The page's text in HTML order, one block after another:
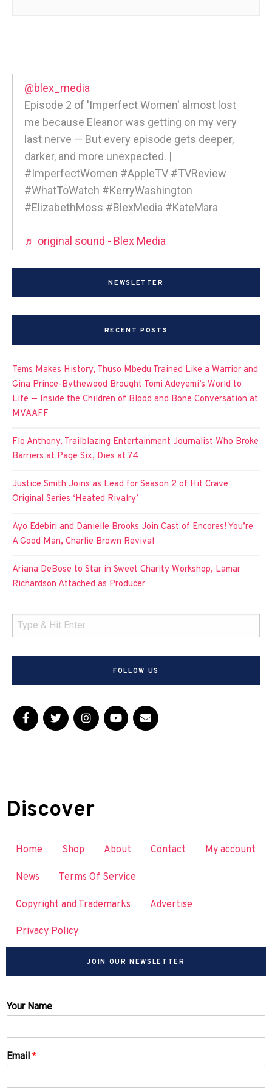
@blex_media
Episode 2 of 'Imperfect Women' almost lost
me because Eleanor was getting on my very
last nerve — But every episode gets deeper,
darker, and more unexpected. |
#ImperfectWomen #AppleTV #TVReview
#WhatToWatch #KerryWashington
#ElizabethMoss #BlexMedia #KateMara
♬ original sound - Blex Media
NEWSLETTER
RECENT POSTS
Tems Makes History, Thuso Mbedu Trained Like a Warrior and
Gina Prince-Bythewood Brought Tomi Adeyemi’s World to
Life — Inside the Children of Blood and Bone Conversation at
MVAAFF
Flo Anthony, Trailblazing Entertainment Journalist Who Broke
Barriers at Page Six, Dies at 74
Justice Smith Joins as Lead for Season 2 of Hit Crave
Original Series ‘Heated Rivalry’
Ayo Edebiri and Danielle Brooks Join Cast of Encores! You’re
A Good Man, Charlie Brown Revival
Ariana DeBose to Star in Sweet Charity Workshop, Lamar
Richardson Attached as Producer
FOLLOW US
Discover
Home Shop About Contact My account
News Terms Of Service
Copyright and Trademarks Advertise
Privacy Policy
JOIN OUR NEWSLETTER
Your Name
Email *